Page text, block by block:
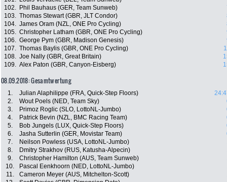
102.
Phil Bauhaus (GER, Team Sunweb)
103. Thomas Stewart (GBR, JLT Condor)
104. James Oram (NZL, ONE Pro Cycling)
105. Christopher Latham (GBR, ONE Pro Cycling)
106. George Pym (GBR, Madison Genesis)
107. Thomas Baylis (GBR, ONE Pro Cycling)
108. Joe Nally (GBR, Great Britain)
109. Alex Paton (GBR, Canyon-Eisberg)
08.09.2018: Gesamtwertung
1. Julian Alaphilippe (FRA, Quick-Step Floors)
2.
Wout Poels (NED, Team Sky)
3.
Primoz Roglic (SLO, LottoNL-Jumbo)
4.
Patrick Bevin (NZL, BMC Racing Team)
5.
Bob Jungels (LUX, Quick-Step Floors)
6.
Jasha Sutterlin (GER, Movistar Team)
7.
Neilson Powless (USA, LottoNL-Jumbo)
8.
Dmitry Strakhov (RUS, Katusha-Alpecin)
9.
Christopher Hamilton (AUS, Team Sunweb)
10.
Pascal Eenkhoorn (NED, LottoNL-Jumbo)
11.
Cameron Meyer (AUS, Mitchelton-Scott)